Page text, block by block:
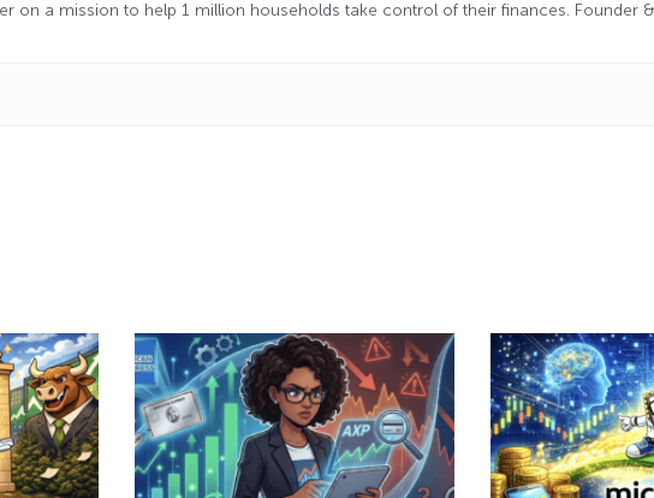
on a mission to help 1 million households take control of their finances. Founder